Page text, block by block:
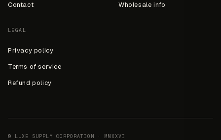
Contact
Wholesale info
LEGAL
Privacy policy
Terms of service
Refund policy
© LUXE SUPPLY CORPORATION · MMXXVI